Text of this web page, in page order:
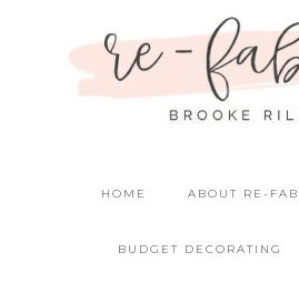
HOME ABOUT RE-
BUDGET DECORATING